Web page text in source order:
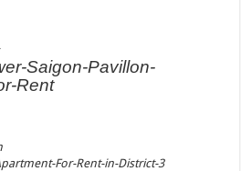
Saigon-Pavillon-
Rent
For-Rent-in-District-3